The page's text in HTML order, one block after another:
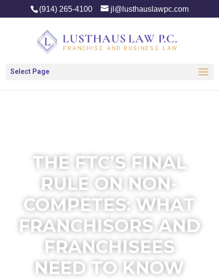
(914) 265-4100 jl@lusthauslawpc.com
Select Page
THE FTC’S FINAL
RULE ON NON-
COMPETES: WHAT
FRANCHISORS AND
FRANCHISEES
NEED TO KNOW